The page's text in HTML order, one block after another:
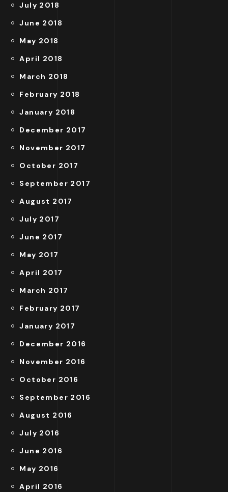
July 2018
June 2018
May 2018
April 2018
March 2018
February 2018
January 2018
December 2017
November 2017
October 2017
September 2017
August 2017
July 2017
June 2017
May 2017
April 2017
March 2017
February 2017
January 2017
December 2016
November 2016
October 2016
September 2016
August 2016
July 2016
June 2016
May 2016
April 2016